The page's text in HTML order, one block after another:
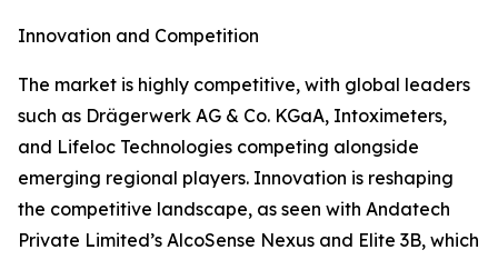
Innovation and Competition
The market is highly competitive, with global leaders
such as Drägerwerk AG & Co. KGaA, Intoximeters,
and Lifeloc Technologies competing alongside
emerging regional players. Innovation is reshaping
the competitive landscape, as seen with Andatech
Private Limited’s AlcoSense Nexus and Elite 3B, which